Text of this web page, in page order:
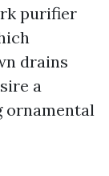
purifier
drains
a
ornamental